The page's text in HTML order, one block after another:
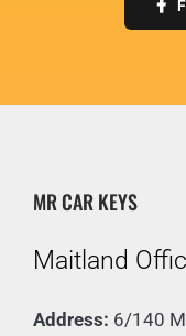
Mr Car
a new one.
extremely
Emily Dawn
Simon
MR CAR KEYS
Maitland
Address: 6/140